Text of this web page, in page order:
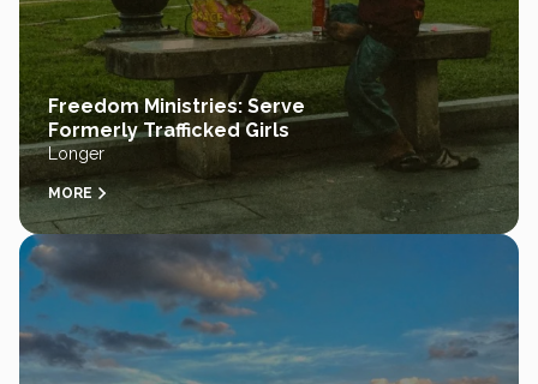
Freedom Ministries: Serve
Formerly Trafficked Girls
Longer
MORE